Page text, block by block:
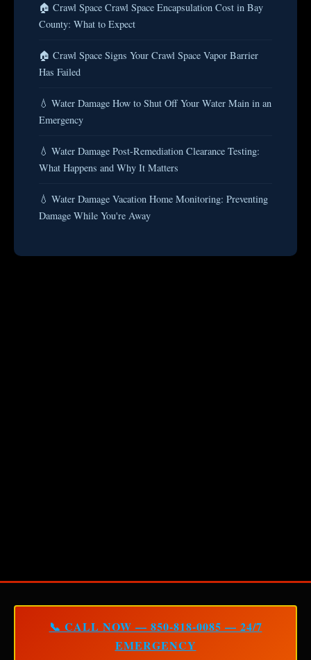
🏠 Crawl Space Crawl Space Encapsulation Cost in Bay
County: What to Expect
🏠 Crawl Space Signs Your Crawl Space Vapor Barrier
Has Failed
💧 Water Damage How to Shut Off Your Water Main in an
Emergency
💧 Water Damage Post-Remediation Clearance Testing:
What Happens and Why It Matters
💧 Water Damage Vacation Home Monitoring: Preventing
Damage While You're Away
📞 CALL NOW — 850-818-0085 — 24/7
EMERGENCY